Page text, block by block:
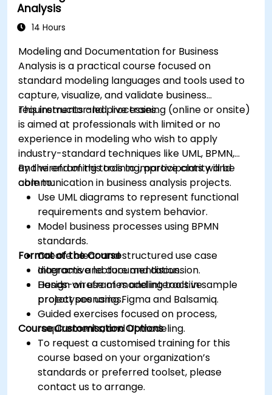
Analysis
14 Hours
Modeling and Documentation for Business
Analysis is a practical course focused on
standard modeling languages and tools used to
capture, visualize, and validate business
requirements and processes.
This instructor-led, live training (online or onsite)
is aimed at professionals with limited or no
experience in modeling who wish to apply
industry-standard techniques like UML, BPMN,
and wireframing tools to improve clarity and
communication in business analysis projects.
By the end of this training, participants will be
able to:
Use UML diagrams to represent functional
requirements and system behavior.
Model business processes using BPMN
standards.
Create clear and structured use case
diagrams and documentation.
Design wireframes and interactive
prototypes using Figma and Balsamiq.
Format of the Course
Interactive lecture and discussion.
Hands-on use of modeling tools in sample
project scenarios.
Guided exercises focused on process,
requirements, and UI modeling.
Course Customisation Options
To request a customised training for this
course based on your organization’s
standards or preferred toolset, please
contact us to arrange.